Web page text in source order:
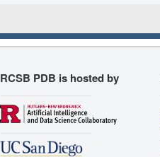
RCSB PDB is hosted by